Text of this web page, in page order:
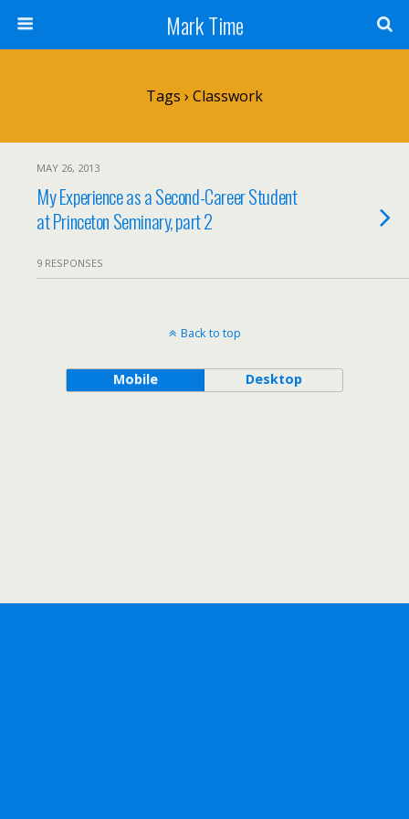
Mark Time
Tags › Classwork
MAY 26, 2013
My Experience as a Second-Career Student
at Princeton Seminary, part 2
9 RESPONSES
Back to top
Mobile Desktop